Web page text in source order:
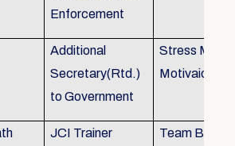
Enforcement
Additional
Secretary(Rtd.)
to Government
Stress
Motivaion
JCI Trainer Team